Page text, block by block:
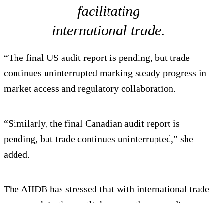
facilitating
international trade.
“The final US audit report is pending, but trade
continues uninterrupted marking steady progress in
market access and regulatory collaboration.
“Similarly, the final Canadian audit report is
pending, but trade continues uninterrupted,” she
added.
The AHDB has stressed that with international trade